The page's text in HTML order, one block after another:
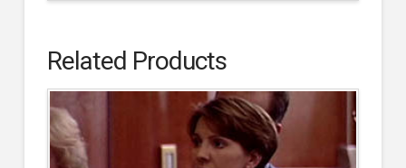
Related Products